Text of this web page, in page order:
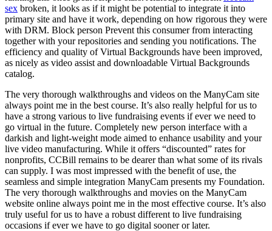
sex broken, it looks as if it might be potential to integrate it into
primary site and have it work, depending on how rigorous they were
with DRM. Block person Prevent this consumer from interacting
together with your repositories and sending you notifications. The
efficiency and quality of Virtual Backgrounds have been improved,
as nicely as video assist and downloadable Virtual Backgrounds
catalog.
The very thorough walkthroughs and videos on the ManyCam site
always point me in the best course. It’s also really helpful for us to
have a strong various to live fundraising events if ever we need to
go virtual in the future. Completely new person interface with a
darkish and light-weight mode aimed to enhance usability and your
live video manufacturing. While it offers “discounted” rates for
nonprofits, CCBill remains to be dearer than what some of its rivals
can supply. I was most impressed with the benefit of use, the
seamless and simple integration ManyCam presents my Foundation.
The very thorough walkthroughs and movies on the ManyCam
website online always point me in the most effective course. It’s also
truly useful for us to have a robust different to live fundraising
occasions if ever we have to go digital sooner or later.